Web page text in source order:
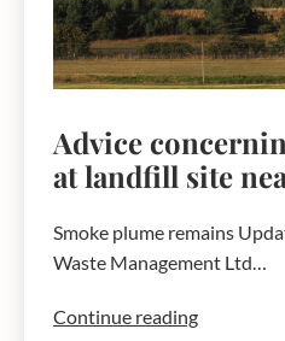
Advice
at landfill site
Smoke plume remains
Waste Management Ltd…
Continue readingAdvice